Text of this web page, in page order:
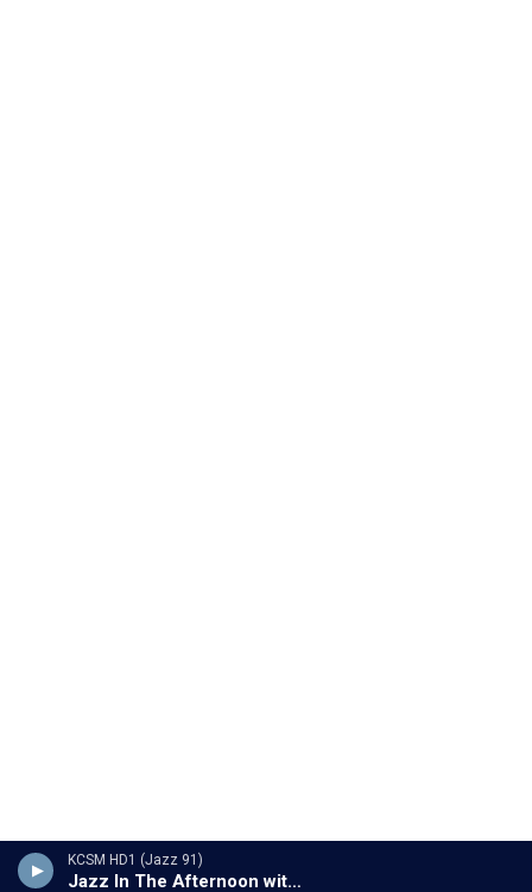
KCSM HD1 (Jazz 91)
Jazz In The Afternoon with Jesse 'Chuy' Varela